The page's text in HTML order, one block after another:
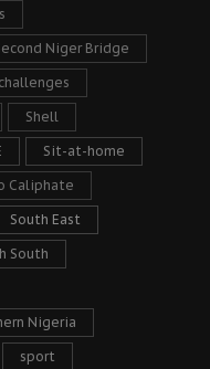
Niger Bridge
Shell
Sit-at-home
Caliphate
South East
South
Nigeria
sport